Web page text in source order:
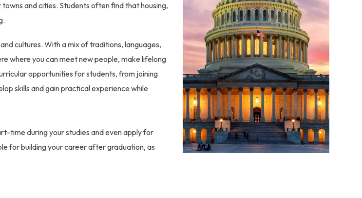
and cities. Students often find that housing,
cultures. With a mix of traditions, languages,
where you can meet new people, make lifelong
opportunities for students, from joining
skills and gain practical experience while
time during your studies and even apply for
for building your career after graduation, as